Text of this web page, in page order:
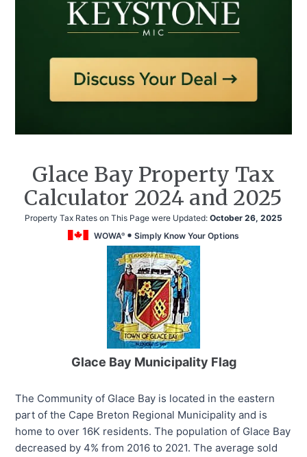
Glace Bay Property Tax
Calculator 2024 and 2025
Property Tax Rates on This Page were Updated: October 26, 2025
WOWA® Simply Know Your Options
Glace Bay Municipality Flag
The Community of Glace Bay is located in the eastern
part of the Cape Breton Regional Municipality and is
home to over 16K residents. The population of Glace Bay
decreased by 4% from 2016 to 2021. The average sold